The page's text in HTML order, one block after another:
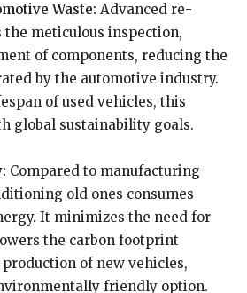
Waste: Advanced re-
meticulous inspection,
of components, reducing the
by the automotive industry.
of used vehicles, this
global sustainability goals.
Compared to manufacturing
old ones consumes
It minimizes the need for
the carbon footprint
of new vehicles,
friendly option.